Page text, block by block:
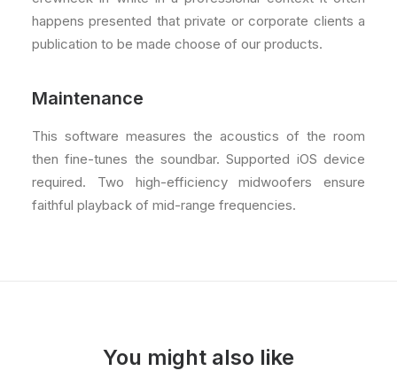
happens presented that private or corporate clients a
publication to be made choose of our products.
Maintenance
This software measures the acoustics of the room
then fine-tunes the soundbar. Supported iOS device
required. Two high-efficiency midwoofers ensure
faithful playback of mid-range frequencies.
You might also like